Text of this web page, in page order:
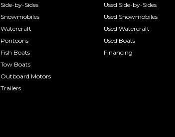
Side-by-Sides
Snowmobiles
Watercraft
Pontoons
Fish Boats
Tow Boats
Outboard Motors
Trailers
Used Side-by-Sides
Used Snowmobiles
Used Watercraft
Used Boats
Financing